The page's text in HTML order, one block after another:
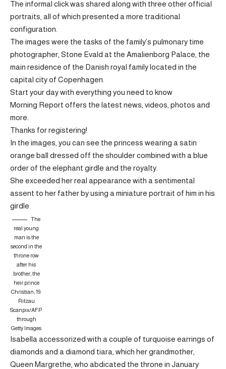
The informal click was shared along with three other official
portraits, all of which presented a more traditional
configuration.
The images were the tasks of the family’s pulmonary time
photographer, Stone Evald at the Amalienborg Palace, the
main residence of the Danish royal family located in the
capital city of Copenhagen.
Start your day with everything you need to know
Morning Report offers the latest news, videos, photos and
more.
Thanks for registering!
In the images, you can see the princess wearing a satin
orange ball dressed off the shoulder combined with a blue
order of the elephant girdle and the royalty.
She exceeded her real appearance with a sentimental
assent to her father by using a miniature portrait of him in his
girdle.
The
real young
man is the
second in the
throne row
after his
brother, the
heir prince
Christian, 19.
Ritzau
Scanpix/AFP
through
Getty Images
Isabella accessorized with a couple of turquoise earrings of
diamonds and a diamond tiara, which her grandmother,
Queen Margrethe, who abdicated the throne in January